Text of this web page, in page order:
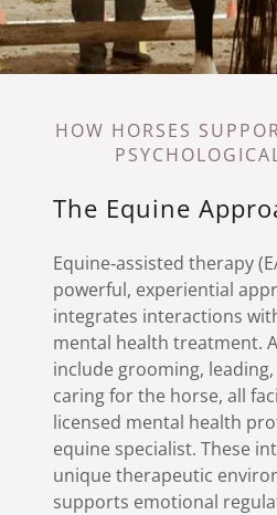
HOW HORSES
The Equine
Equine‑assisted therapy
powerful, experiential
integrates interactions
mental health treatment.
include grooming,
caring for the horse, all
licensed mental health
equine specialist. These
unique therapeutic
supports emotional